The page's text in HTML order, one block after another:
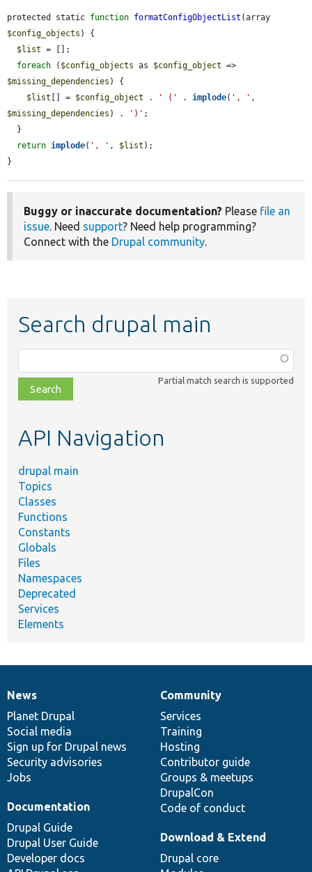
protected static function formatConfigObjectList
$config_objects ) {
$list = [];
foreach ( $config_objects as $config_object
$missing_dependencies ) {
$list [] = $config_object . ' (' . implode( ', '
$missing_dependencies ) . ')' ;
return implode( ', ' , $list );
}
Buggy or inaccurate documentation? Please file an
issue . Need support? Need help programming?
Connect with the Drupal community
Search drupal main
class,
file,
topic,
Partial match search is supported
API Navigation
drupal main
Topics
Classes
Functions
Constants
Globals
Files
Namespaces
Deprecated
Services
Elements
News
items
News
Planet Drupal
Social media
Sign up for Drupal news
Security advisories
Jobs
Our
community
Community
Services
Training
Hosting
Contributor guide
Groups & meetups
DrupalCon
Code of conduct
Documentation
Documentation
Drupal Guide
Drupal User Guide
Developer docs
Drupal
code
base
Download & Extend
Drupal core
Governance
of
community